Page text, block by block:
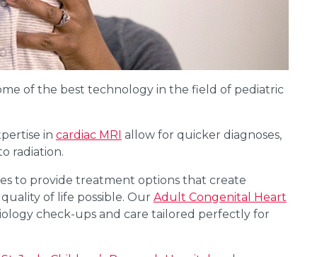
of the best technology in the field of pediatric
in cardiac MRI allow for quicker diagnoses,
radiation.
to provide treatment options that create
of life possible. Our Adult Congenital Heart
check-ups and care tailored perfectly for